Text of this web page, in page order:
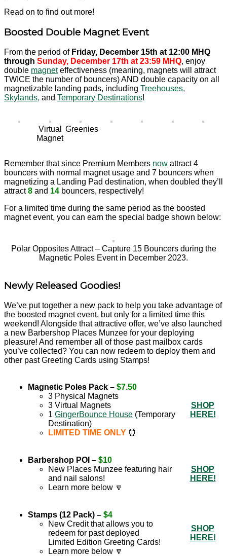
Read on to find out more!
Boosted Double Magnet Event
From the period of Friday, December 15th at 12:00 MHQ
through Sunday, December 17th at 23:59 MHQ, enjoy
double magneteffectiveness (meaning, magnets will attract
TWICE the number of bouncers) AND double capacity on all
magnetizable landing pads, including Treehouses,
Skylands, and Temporary Destinations!
Virtual
Magnet
Greenies
Remember that since Premium Members now attract 4
bouncers with normal magnet usage and 7 bouncers when
magnetizing a Landing Pad destination, when doubled they’ll
attract8 and 14 bouncers, respectively!
For a limited time during the same period as the boosted
magnet event, you can earn the special badge shown below:
Polar Opposites Attract – Capture 15 Bouncers during the
Magnetic Poles Event in December 2023.
Newly Released Goodies!
We’ve put together a new pack to help you take advantage of
the boosted magnet event, but only for a limited time this
weekend! Alongside that attractive offer, we’ve also launched
a new Barbershop Places Munzee for your deploying
pleasure! And remember all of those past mailbox cards
you’ve collected? You can now redeem to deploy them and
other past Greeting Cards using Stamps!
Magnetic Poles Pack – $7.50
3 Physical Magnets
3 Virtual Magnets
1 GingerBounce House (Temporary
Destination)
LIMITED TIME ONLY ⏰
SHOP
HERE!
Barbershop POI – $10
New Places Munzee featuring hair
and nail salons!
Learn more below 🔽
SHOP
HERE!
Stamps (12 Pack) – $4
New Credit that allows you to
redeem for past deployed
Limited Edition Greeting Cards!
Learn more below 🔽
SHOP
HERE!